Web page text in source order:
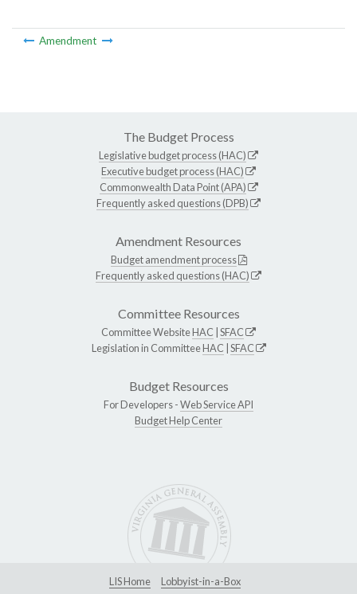
Amendment
The Budget Process
Legislative budget process (HAC)
Executive budget process (HAC)
Commonwealth Data Point (APA)
Frequently asked questions (DPB)
Amendment Resources
Budget amendment process
Frequently asked questions (HAC)
Committee Resources
Committee WebsiteHAC SFAC
Legislation in CommitteeHAC SFAC
Budget Resources
For Developers -Web Service API
Budget Help Center
LIS Home
Lobbyist-in-a-Box